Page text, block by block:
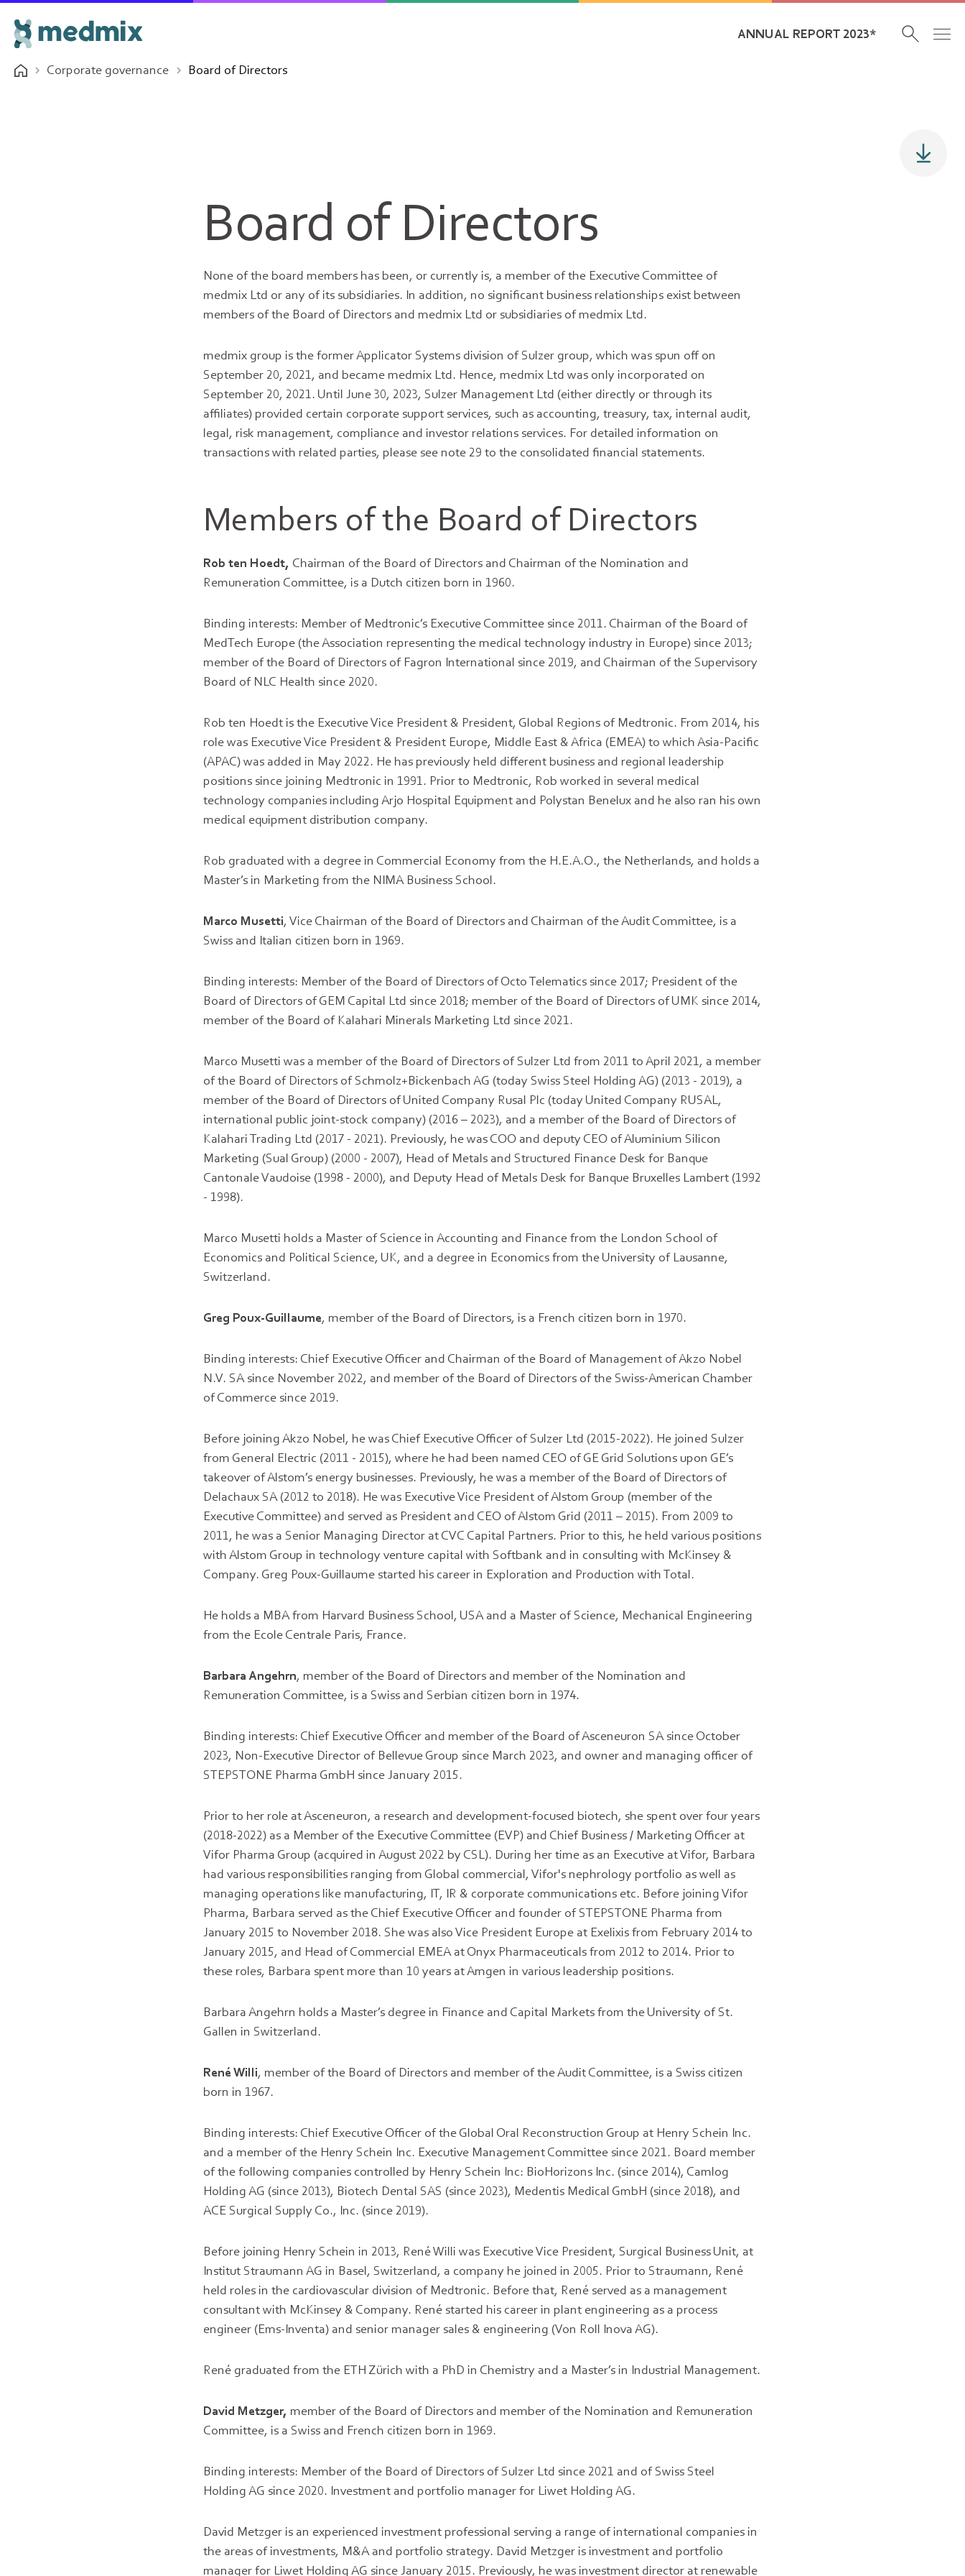
ANNUAL REPORT 2023*
Corporate governance Board of Directors
Board of Directors
None of the board members has been, or currently is, a member of the Executive Committee of
medmix Ltd or any of its subsidiaries. In addition, no significant business relationships exist between
members of the Board of Directors and medmix Ltd or subsidiaries of medmix Ltd.
medmix group is the former Applicator Systems division of Sulzer group, which was spun off on
September 20, 2021, and became medmix Ltd. Hence, medmix Ltd was only incorporated on
September 20, 2021. Until June 30, 2023, Sulzer Management Ltd (either directly or through its
affiliates) provided certain corporate support services, such as accounting, treasury, tax, internal audit,
legal, risk management, compliance and investor relations services. For detailed information on
transactions with related parties, please see note 29 to the consolidated financial statements.
Members of the Board of Directors
Rob ten Hoedt, Chairman of the Board of Directors and Chairman of the Nomination and
Remuneration Committee, is a Dutch citizen born in 1960.
Binding interests: Member of Medtronic’s Executive Committee since 2011. Chairman of the Board of
MedTech Europe (the Association representing the medical technology industry in Europe) since 2013;
member of the Board of Directors of Fagron International since 2019, and Chairman of the Supervisory
Board of NLC Health since 2020.
Rob ten Hoedt is the Executive Vice President & President, Global Regions of Medtronic. From 2014, his
role was Executive Vice President & President Europe, Middle East & Africa (EMEA) to which Asia-Pacific
(APAC) was added in May 2022. He has previously held different business and regional leadership
positions since joining Medtronic in 1991. Prior to Medtronic, Rob worked in several medical
technology companies including Arjo Hospital Equipment and Polystan Benelux and he also ran his own
medical equipment distribution company.
Rob graduated with a degree in Commercial Economy from the H.E.A.O., the Netherlands, and holds a
Master’s in Marketing from the NIMA Business School.
Marco Musetti, Vice Chairman of the Board of Directors and Chairman of the Audit Committee, is a
Swiss and Italian citizen born in 1969.
Binding interests: Member of the Board of Directors of Octo Telematics since 2017; President of the
Board of Directors of GEM Capital Ltd since 2018; member of the Board of Directors of UMK since 2014,
member of the Board of Kalahari Minerals Marketing Ltd since 2021.
Marco Musetti was a member of the Board of Directors of Sulzer Ltd from 2011 to April 2021, a member
of the Board of Directors of Schmolz+Bickenbach AG (today Swiss Steel Holding AG) (2013 - 2019), a
member of the Board of Directors of United Company Rusal Plc (today United Company RUSAL,
international public joint-stock company) (2016 – 2023), and a member of the Board of Directors of
Kalahari Trading Ltd (2017 - 2021). Previously, he was COO and deputy CEO of Aluminium Silicon
Marketing (Sual Group) (2000 - 2007), Head of Metals and Structured Finance Desk for Banque
Cantonale Vaudoise (1998 - 2000), and Deputy Head of Metals Desk for Banque Bruxelles Lambert (1992
- 1998).
Marco Musetti holds a Master of Science in Accounting and Finance from the London School of
Economics and Political Science, UK, and a degree in Economics from the University of Lausanne,
Switzerland.
Greg Poux-Guillaume, member of the Board of Directors, is a French citizen born in 1970.
Binding interests: Chief Executive Officer and Chairman of the Board of Management of Akzo Nobel
N.V. SA since November 2022, and member of the Board of Directors of the Swiss-American Chamber
of Commerce since 2019.
Before joining Akzo Nobel, he was Chief Executive Officer of Sulzer Ltd (2015-2022). He joined Sulzer
from General Electric (2011 - 2015), where he had been named CEO of GE Grid Solutions upon GE’s
takeover of Alstom’s energy businesses. Previously, he was a member of the Board of Directors of
Delachaux SA (2012 to 2018). He was Executive Vice President of Alstom Group (member of the
Executive Committee) and served as President and CEO of Alstom Grid (2011 – 2015). From 2009 to
2011, he was a Senior Managing Director at CVC Capital Partners. Prior to this, he held various positions
with Alstom Group in technology venture capital with Softbank and in consulting with McKinsey &
Company. Greg Poux-Guillaume started his career in Exploration and Production with Total.
He holds a MBA from Harvard Business School, USA and a Master of Science, Mechanical Engineering
from the Ecole Centrale Paris, France.
Barbara Angehrn, member of the Board of Directors and member of the Nomination and
Remuneration Committee, is a Swiss and Serbian citizen born in 1974.
Binding interests: Chief Executive Officer and member of the Board of Asceneuron SA since October
2023, Non-Executive Director of Bellevue Group since March 2023, and owner and managing officer of
STEPSTONE Pharma GmbH since January 2015.
Prior to her role at Asceneuron, a research and development-focused biotech, she spent over four years
(2018-2022) as a Member of the Executive Committee (EVP) and Chief Business / Marketing Officer at
Vifor Pharma Group (acquired in August 2022 by CSL). During her time as an Executive at Vifor, Barbara
had various responsibilities ranging from Global commercial, Vifor's nephrology portfolio as well as
managing operations like manufacturing, IT, IR & corporate communications etc. Before joining Vifor
Pharma, Barbara served as the Chief Executive Officer and founder of STEPSTONE Pharma from
January 2015 to November 2018. She was also Vice President Europe at Exelixis from February 2014 to
January 2015, and Head of Commercial EMEA at Onyx Pharmaceuticals from 2012 to 2014. Prior to
these roles, Barbara spent more than 10 years at Amgen in various leadership positions.
Barbara Angehrn holds a Master’s degree in Finance and Capital Markets from the University of St.
Gallen in Switzerland.
René Willi, member of the Board of Directors and member of the Audit Committee, is a Swiss citizen
born in 1967.
Binding interests: Chief Executive Officer of the Global Oral Reconstruction Group at Henry Schein Inc.
and a member of the Henry Schein Inc. Executive Management Committee since 2021. Board member
of the following companies controlled by Henry Schein Inc: BioHorizons Inc. (since 2014), Camlog
Holding AG (since 2013), Biotech Dental SAS (since 2023), Medentis Medical GmbH (since 2018), and
ACE Surgical Supply Co., Inc. (since 2019).
Before joining Henry Schein in 2013, René Willi was Executive Vice President, Surgical Business Unit, at
Institut Straumann AG in Basel, Switzerland, a company he joined in 2005. Prior to Straumann, René
held roles in the cardiovascular division of Medtronic. Before that, René served as a management
consultant with McKinsey & Company. René started his career in plant engineering as a process
engineer (Ems-Inventa) and senior manager sales & engineering (Von Roll Inova AG).
René graduated from the ETH Zürich with a PhD in Chemistry and a Master’s in Industrial Management.
David Metzger, member of the Board of Directors and member of the Nomination and Remuneration
Committee, is a Swiss and French citizen born in 1969.
Binding interests: Member of the Board of Directors of Sulzer Ltd since 2021 and of Swiss Steel
Holding AG since 2020. Investment and portfolio manager for Liwet Holding AG.
David Metzger is an experienced investment professional serving a range of international companies in
the areas of investments, M&A and portfolio strategy. David Metzger is investment and portfolio
manager for Liwet Holding AG since January 2015. Previously, he was investment director at renewable